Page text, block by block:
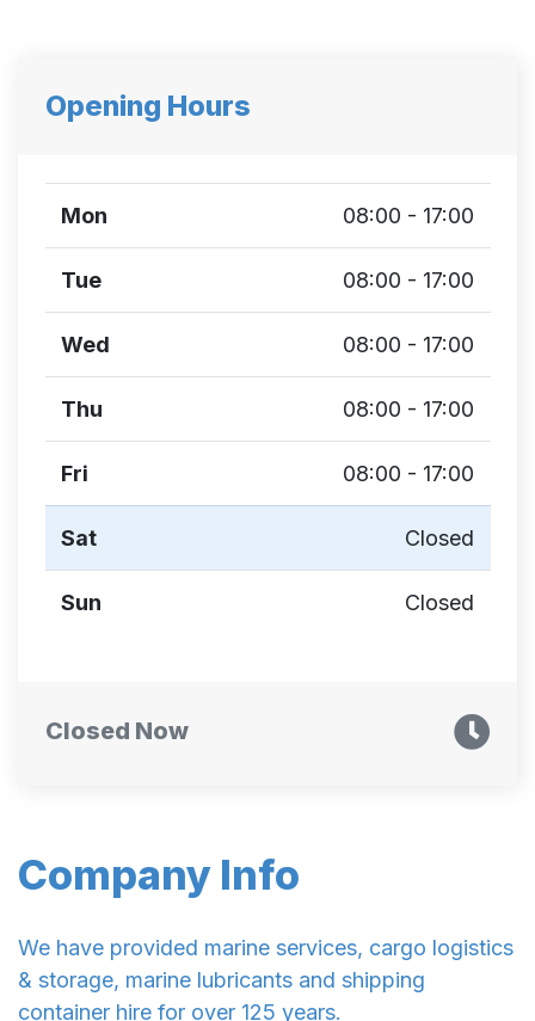
Company Info
We have provided marine services, cargo logistics
& storage, marine lubricants and shipping
container hire for over 125 years.
Opening Hours
Mon 08:00 - 17:00
Tue 08:00 - 17:00
Wed 08:00 - 17:00
Thu 08:00 - 17:00
Fri 08:00 - 17:00
Sat Closed
Sun Closed
Closed Now